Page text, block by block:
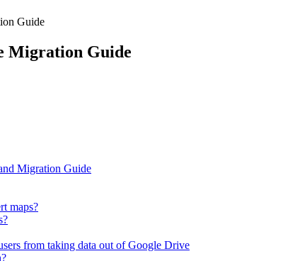
Guide
Migration Guide
Migration Guide
maps?
from taking data out of Google Drive